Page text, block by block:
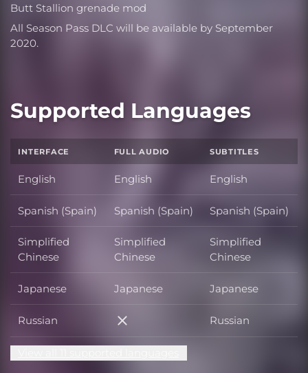
Butt Stallion grenade mod
All Season Pass DLC will be available by September
2020.
Supported Languages
INTERFACE FULL AUDIO SUBTITLES
English English English
Spanish (Spain) Spanish (Spain) Spanish (Spain)
Simplified
Chinese
Simplified
Chinese
Simplified
Chinese
Japanese Japanese Japanese
Russian Russian Russian